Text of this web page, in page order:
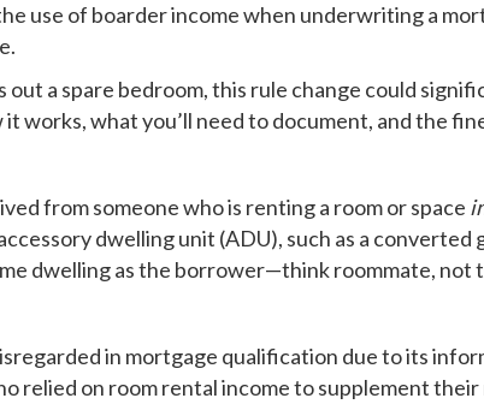
use of boarder income when underwriting a
a spare bedroom, this rule change could
works, what you’ll need to document, and the
from someone who is renting a room or space
dwelling unit (ADU), such as a converted
dwelling as the borrower—think roommate, not
in mortgage qualification due to its
relied on room rental income to supplement